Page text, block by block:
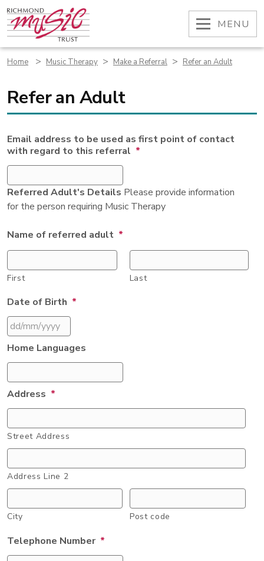
Skip
to
content
OPEN
MENU
Home > Music Therapy > Make a Referral > Refer an Adult
Refer an Adult
Email address to be used as first point of contact
with regard to this referral *
Referred Adult's Details Please provide information
for the person requiring Music Therapy
Name of referred adult *
First Last
Date of Birth *
DD
slash
YYYY
Home Languages
Address *
Street Address
Address Line 2
City Post code
Telephone Number *